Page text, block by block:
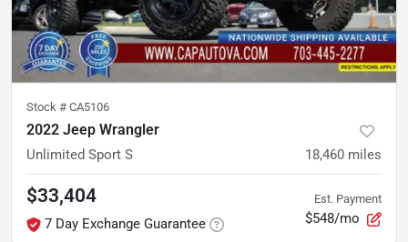
Stock # CA5106
2022 Jeep Wrangler
Unlimited Sport S 18,460 miles
$33,404
7 Day Exchange Guarantee
Est. Payment
$548/mo